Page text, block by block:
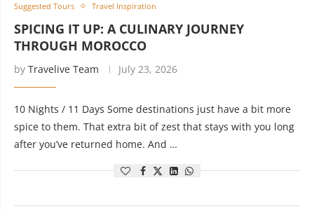
Suggested Tours
Travel Inspiration
SPICING IT UP: A CULINARY JOURNEY
THROUGH MOROCCO
by Travelive Team July 23, 2026
10 Nights / 11 Days Some destinations just have a bit more
spice to them. That extra bit of zest that stays with you long
after you’ve returned home. And …